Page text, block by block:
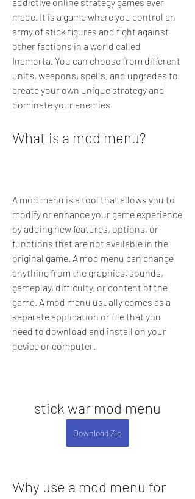
made. It is a game where you control an
army of stick figures and fight against
other factions in a world called
Inamorta. You can choose from different
units, weapons, spells, and upgrades to
create your own unique strategy and
dominate your enemies.
What is a mod menu?
A mod menu is a tool that allows you to
modify or enhance your game experience
by adding new features, options, or
functions that are not available in the
original game. A mod menu can change
anything from the graphics, sounds,
gameplay, difficulty, or content of the
game. A mod menu usually comes as a
separate application or file that you
need to download and install on your
device or computer.
stick war mod menu
Download Zip
Why use a mod menu for